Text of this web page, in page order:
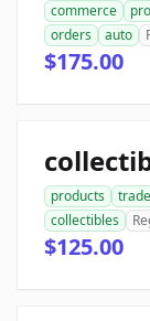
commerce
orders
auto
$175.00
products trade
collectibles
$125.00